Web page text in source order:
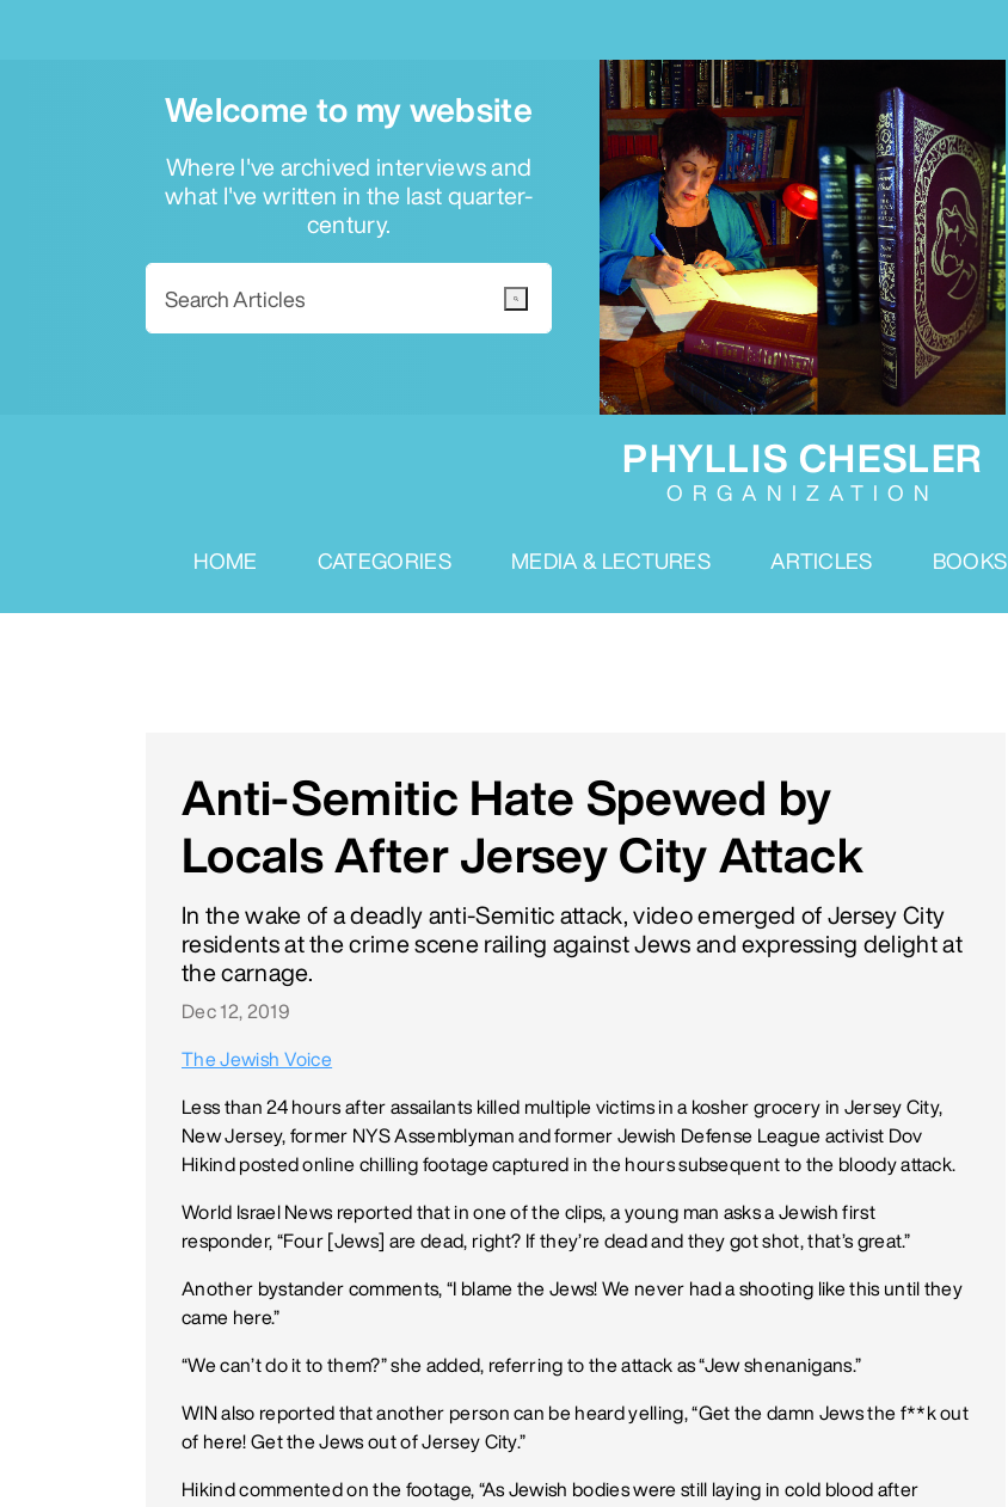
Welcome to my website
Where I've archived interviews and
what I've written in the last quarter-
century.
PHYLLIS CHESLER
ORGANIZATION
HOME CATEGORIES MEDIA & LECTURES ARTICLES BOOKS
Anti-Semitic Hate Spewed by
Locals After Jersey City Attack
In the wake of a deadly anti-Semitic attack, video emerged of Jersey City
residents at the crime scene railing against Jews and expressing delight at
the carnage.
Dec 12, 2019
The Jewish Voice
Less than 24 hours after assailants killed multiple victims in a kosher grocery in Jersey City,
New Jersey, former NYS Assemblyman and former Jewish Defense League activist Dov
Hikind posted online chilling footage captured in the hours subsequent to the bloody attack.
World Israel News reported that in one of the clips, a young man asks a Jewish first
responder, “Four [Jews] are dead, right? If they’re dead and they got shot, that’s great.”
Another bystander comments, “I blame the Jews! We never had a shooting like this until they
came here.”
“We can’t do it to them?” she added, referring to the attack as “Jew shenanigans.”
WIN also reported that another person can be heard yelling, “Get the damn Jews the f**k out
of here! Get the Jews out of Jersey City.”
Hikind commented on the footage, “As Jewish bodies were still laying in cold blood after